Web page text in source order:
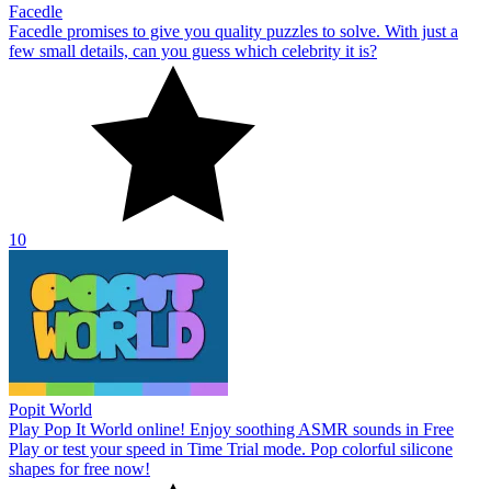
Facedle
Facedle promises to give you quality puzzles to solve. With just a
few small details, can you guess which celebrity it is?
10
Popit World
Play Pop It World online! Enjoy soothing ASMR sounds in Free
Play or test your speed in Time Trial mode. Pop colorful silicone
shapes for free now!